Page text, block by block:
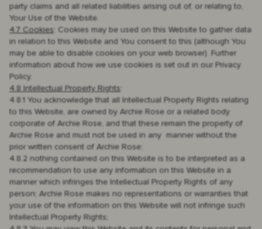
party claims and all related liabilities arising out of, or relating to,
Your Use of the Website.
4.7 Cookies : Cookies may be used on this Website to gather data
in relation to this Website and You consent to this (although You
may be able to disable cookies on your web browser). Further
information about how we use cookies is set out in our Privacy
Policy.
4.8 Intellectual Property Rights
4.8.1 You acknowledge that all Intellectual Property Rights relating
to this Website, are owned by Archie Rose or a related body
corporate of Archie Rose, and that these remain the property of
Archie Rose and must not be used in any manner without the
prior written consent of Archie Rose;
4.8.2 nothing contained on this Website is to be interpreted as a
recommendation to use any information on this Website in a
manner which infringes the Intellectual Property Rights of any
person; Archie Rose makes no representations or warranties that
your use of the information on this Website will not infringe such
Intellectual Property Rights;